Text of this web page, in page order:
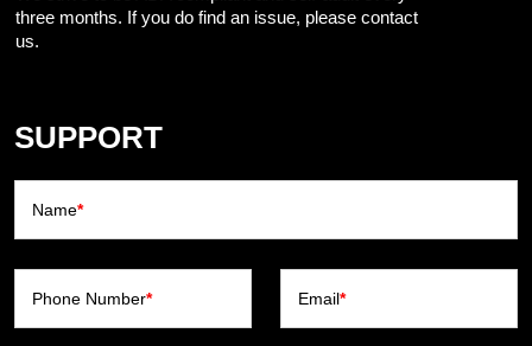
three months. If you do find an issue, please contact
us.
SUPPORT
Name*
Phone Number* Email*